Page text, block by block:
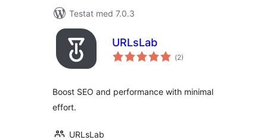
Testat med 7.0.3
URLsLab
(Totalt
antal
2)
Boost SEO and performance with minimal
effort.
URLsLab